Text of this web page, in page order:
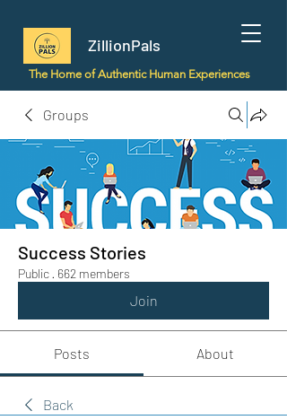
ZillionPals
The Home of Authentic Human Experiences
Groups
Success Stories
Public · 662 members
Join
Posts About
Back